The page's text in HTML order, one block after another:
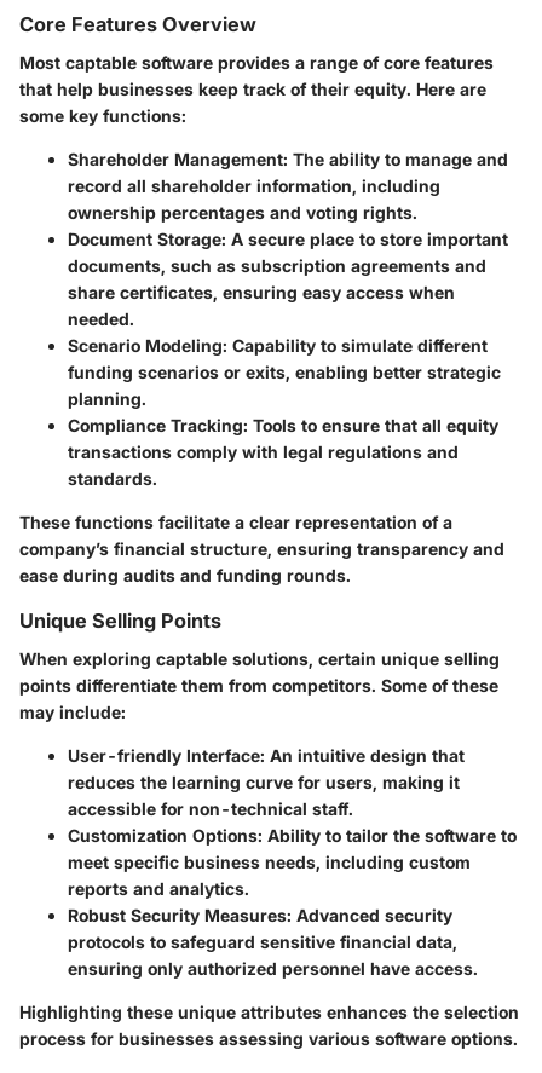
Core Features Overview
Most captable software provides a range of core features
that help businesses keep track of their equity. Here are
some key functions:
Shareholder Management: The ability to manage and
record all shareholder information, including
ownership percentages and voting rights.
Document Storage: A secure place to store important
documents, such as subscription agreements and
share certificates, ensuring easy access when
needed.
Scenario Modeling: Capability to simulate different
funding scenarios or exits, enabling better strategic
planning.
Compliance Tracking: Tools to ensure that all equity
transactions comply with legal regulations and
standards.
These functions facilitate a clear representation of a
company’s financial structure, ensuring transparency and
ease during audits and funding rounds.
Unique Selling Points
When exploring captable solutions, certain unique selling
points differentiate them from competitors. Some of these
may include:
User-friendly Interface: An intuitive design that
reduces the learning curve for users, making it
accessible for non-technical staff.
Customization Options: Ability to tailor the software to
meet specific business needs, including custom
reports and analytics.
Robust Security Measures: Advanced security
protocols to safeguard sensitive financial data,
ensuring only authorized personnel have access.
Highlighting these unique attributes enhances the selection
process for businesses assessing various software options.